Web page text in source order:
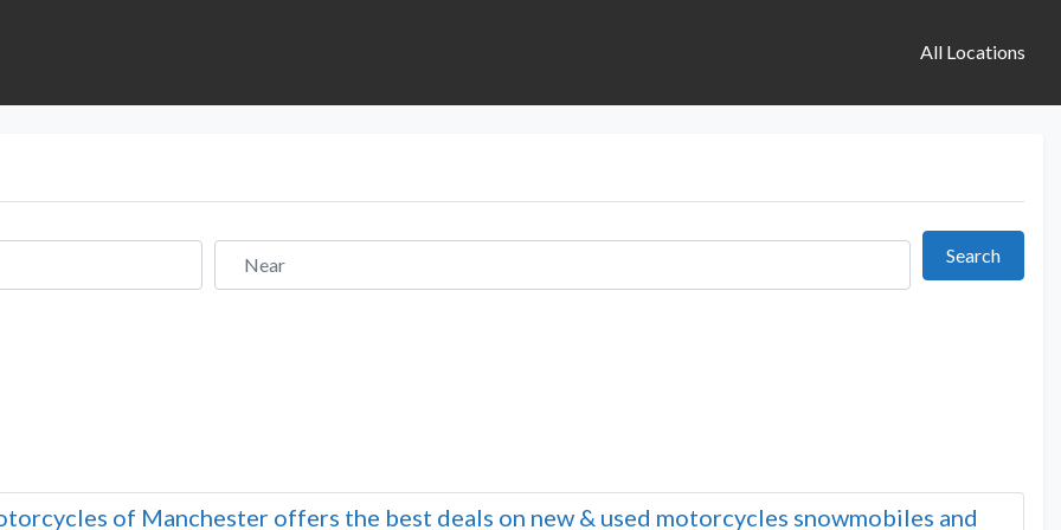
All Locations
Near SearchSearch
of Manchester offers the best deals on new & used motorcycles snowmobiles and